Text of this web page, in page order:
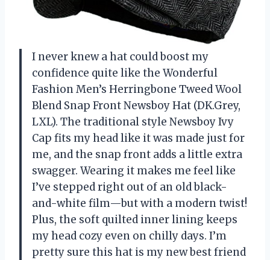
I never knew a hat could boost my
confidence quite like the Wonderful
Fashion Men’s Herringbone Tweed Wool
Blend Snap Front Newsboy Hat (DK.Grey,
LXL). The traditional style Newsboy Ivy
Cap fits my head like it was made just for
me, and the snap front adds a little extra
swagger. Wearing it makes me feel like
I’ve stepped right out of an old black-
and-white film—but with a modern twist!
Plus, the soft quilted inner lining keeps
my head cozy even on chilly days. I’m
pretty sure this hat is my new best friend